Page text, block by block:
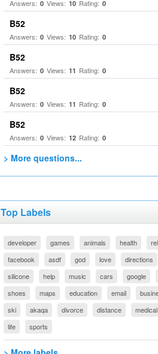
Answers: 0 Views: 10 Rating: 0
B52
Answers: 0 Views: 10 Rating: 0
B52
Answers: 0 Views: 11 Rating: 0
B52
Answers: 0 Views: 11 Rating: 0
B52
Answers: 0 Views: 12 Rating: 0
> More questions...
Top Labels
developer games animals health
facebook
asdf god love directions
silicone
help music cars google
shoes
maps education email
ski
akaqa divorce distance medical
life
sports